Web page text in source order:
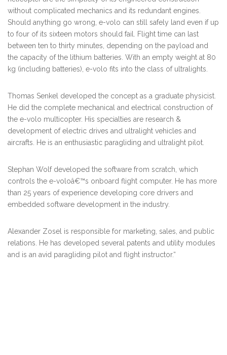
without complicated mechanics and its redundant engines.
Should anything go wrong, e-volo can still safely land even if up
to four of its sixteen motors should fail. Flight time can last
between ten to thirty minutes, depending on the payload and
the capacity of the lithium batteries. With an empty weight at 80
kg (including batteries), e-volo fits into the class of ultralights.
Thomas Senkel developed the concept as a graduate physicist.
He did the complete mechanical and electrical construction of
the e-volo multicopter. His specialties are research &
development of electric drives and ultralight vehicles and
aircrafts. He is an enthusiastic paragliding and ultralight pilot.
Stephan Wolf developed the software from scratch, which
controls the e-voloâ€™s onboard flight computer. He has more
than 25 years of experience developing core drivers and
embedded software development in the industry.
Alexander Zosel is responsible for marketing, sales, and public
relations. He has developed several patents and utility modules
and is an avid paragliding pilot and flight instructor.“